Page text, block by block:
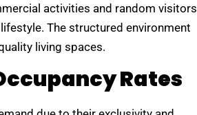
activities and random visitors
The structured environment
living spaces.
Rates